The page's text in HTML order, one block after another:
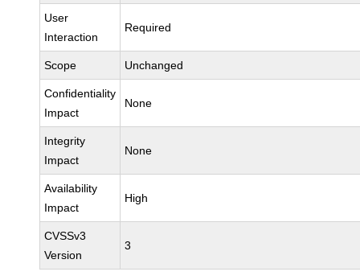
User
Interaction
Required
Scope Unchanged
Confidentiality
Impact
None
Integrity
Impact
None
Availability
Impact
High
CVSSv3
Version
3